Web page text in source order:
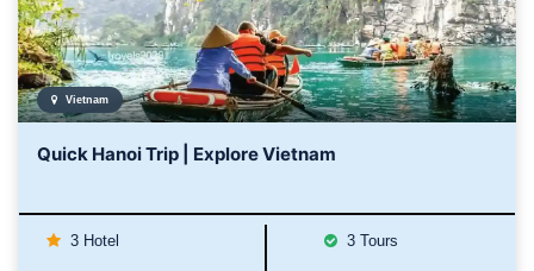
Vietnam
Quick Hanoi Trip | Explore Vietnam
3 Hotel 3 Tours